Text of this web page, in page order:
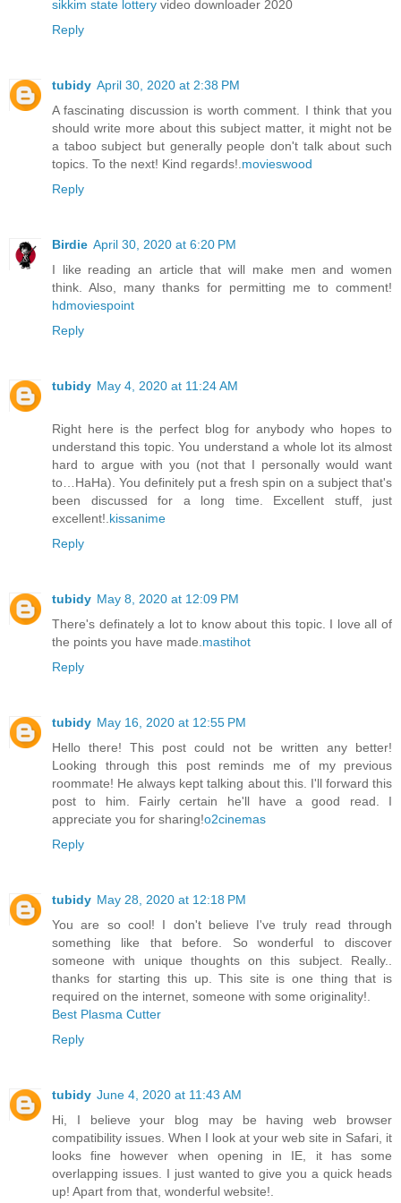
sikkim state lottery video downloader 2020
Reply
tubidy April 30, 2020 at 2:38 PM
A fascinating discussion is worth comment. I think that you
should write more about this subject matter, it might not be
a taboo subject but generally people don't talk about such
topics. To the next! Kind regards!. movieswood
Reply
Birdie April 30, 2020 at 6:20 PM
I like reading an article that will make men and women
think. Also, many thanks for permitting me to comment!
hdmoviespoint
Reply
tubidy May 4, 2020 at 11:24 AM
Right here is the perfect blog for anybody who hopes to
understand this topic. You understand a whole lot its almost
hard to argue with you (not that I personally would want
to…HaHa). You definitely put a fresh spin on a subject that's
been discussed for a long time. Excellent stuff, just
excellent!. kissanime
Reply
tubidy May 8, 2020 at 12:09 PM
There's definately a lot to know about this topic. I love all of
the points you have made. mastihot
Reply
tubidy May 16, 2020 at 12:55 PM
Hello there! This post could not be written any better!
Looking through this post reminds me of my previous
roommate! He always kept talking about this. I'll forward this
post to him. Fairly certain he'll have a good read. I
appreciate you for sharing!o2cinemas
Reply
tubidy May 28, 2020 at 12:18 PM
You are so cool! I don't believe I've truly read through
something like that before. So wonderful to discover
someone with unique thoughts on this subject. Really..
thanks for starting this up. This site is one thing that is
required on the internet, someone with some originality!.
Best Plasma Cutter
Reply
tubidy June 4, 2020 at 11:43 AM
Hi, I believe your blog may be having web browser
compatibility issues. When I look at your web site in Safari, it
looks fine however when opening in IE, it has some
overlapping issues. I just wanted to give you a quick heads
up! Apart from that, wonderful website!.